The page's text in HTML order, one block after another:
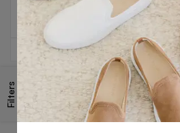
Filters
Read more